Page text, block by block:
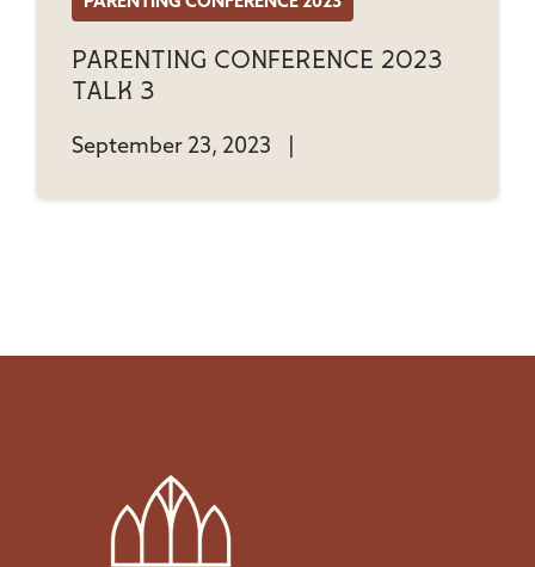
Parenting Conference 2023
Talk 3
September 23, 2023